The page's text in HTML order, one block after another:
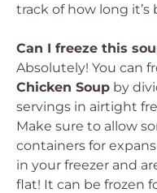
track of how long it’s
Can I freeze this
Absolutely! You can
Chicken Soup by
servings in airtight
Make sure to allow
containers for
in your freezer and
flat! It can be frozen